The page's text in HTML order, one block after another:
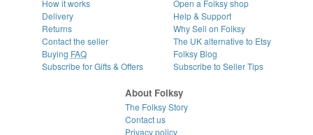
How it works
Delivery
Returns
Contact the seller
Buying FAQ
Subscribe for Gifts & Offers
Open a Folksy shop
Help & Support
Why Sell on Folksy
The UK alternative to Etsy
Folksy Blog
Subscribe to Seller Tips
About Folksy
The Folksy Story
Contact us
Privacy policy